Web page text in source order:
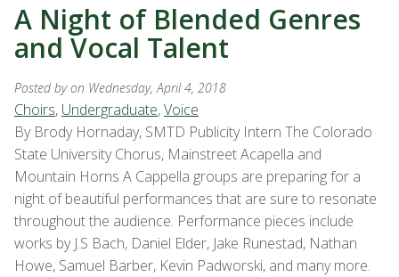
A Night of Blended Genres
and Vocal Talent
Posted byon Wednesday, April 4, 2018
Choirs, Undergraduate,Voice
By Brody Hornaday, SMTD Publicity Intern The Colorado
State University Chorus, Mainstreet Acapella and
Mountain Horns A Cappella groups are preparing for a
night of beautiful performances that are sure to resonate
throughout the audience. Performance pieces include
works by J.S Bach, Daniel Elder, Jake Runestad, Nathan
Howe, Samuel Barber, Kevin Padworski, and many more.